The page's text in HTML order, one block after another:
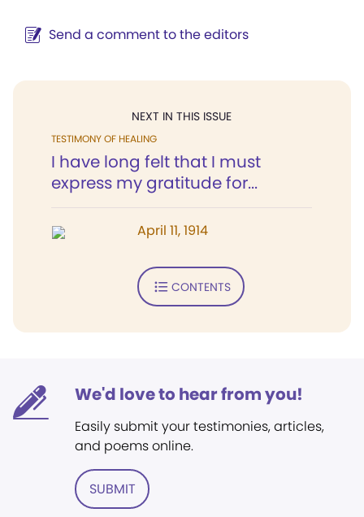
Send a comment to the editors
NEXT IN THIS ISSUE
TESTIMONY OF HEALING
I have long felt that I must
express my gratitude for...
April 11, 1914
CONTENTS
We'd love to hear from you!
Easily submit your testimonies, articles,
and poems online.
SUBMIT